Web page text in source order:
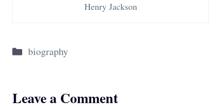
Henry Jackson
Categories
biography
Leave a Comment